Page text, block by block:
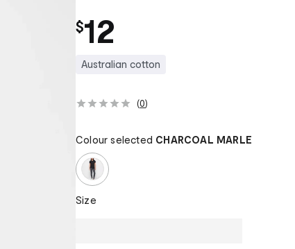
$12
Australian cotton
(0)
Colour selected CHARCOAL MARLE
Size